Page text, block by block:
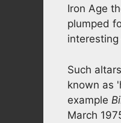
Iron Age
plumped
Such
known as
example
March